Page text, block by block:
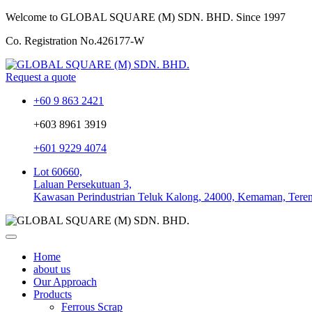
Welcome to GLOBAL SQUARE (M) SDN. BHD. Since 1997
Co. Registration No.426177-W
Request a quote
+60 9 863 2421
+603 8961 3919
+601 9229 4074
Lot 60660,
Laluan Persekutuan 3,
Kawasan Perindustrian Teluk Kalong, 24000, Kemaman,
Home
about us
Our Approach
Products
Ferrous Scrap